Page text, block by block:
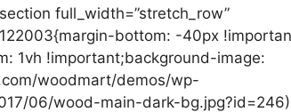
full_width=”stretch_row”
bottom: -40px
1vh !important;background-image:
woodmart/demos/wp-
06/wood-main-dark-